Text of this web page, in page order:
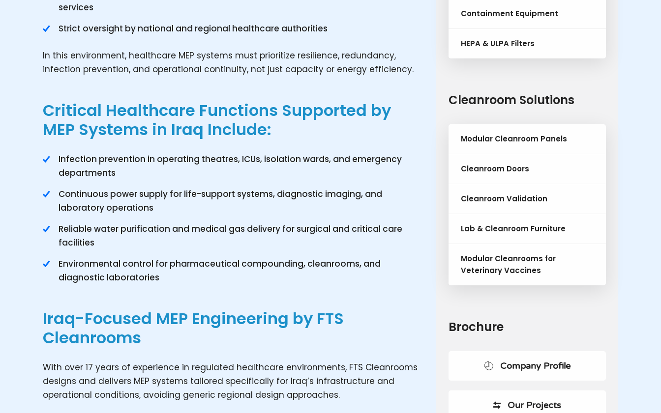
services
Strict oversight by national and regional healthcare authorities
In this environment, healthcare MEP systems must prioritize resilience, redundancy,
infection prevention, and operational continuity, not just capacity or energy efficiency.
Critical Healthcare Functions Supported by
MEP Systems in Iraq Include:
Infection prevention in operating theatres, ICUs, isolation wards, and emergency
departments
Continuous power supply for life-support systems, diagnostic imaging, and
laboratory operations
Reliable water purification and medical gas delivery for surgical and critical care
facilities
Environmental control for pharmaceutical compounding, cleanrooms, and
diagnostic laboratories
Iraq-Focused MEP Engineering by FTS
Cleanrooms
With over 17 years of experience in regulated healthcare environments, FTS Cleanrooms
designs and delivers MEP systems tailored specifically for Iraq’s infrastructure and
operational conditions, avoiding generic regional design approaches.
Containment Equipment
HEPA & ULPA Filters
Cleanroom Solutions
Modular Cleanroom Panels
Cleanroom Doors
Cleanroom Validation
Lab & Cleanroom Furniture
Modular Cleanrooms for
Veterinary Vaccines
Brochure
Company Profile
Our Projects